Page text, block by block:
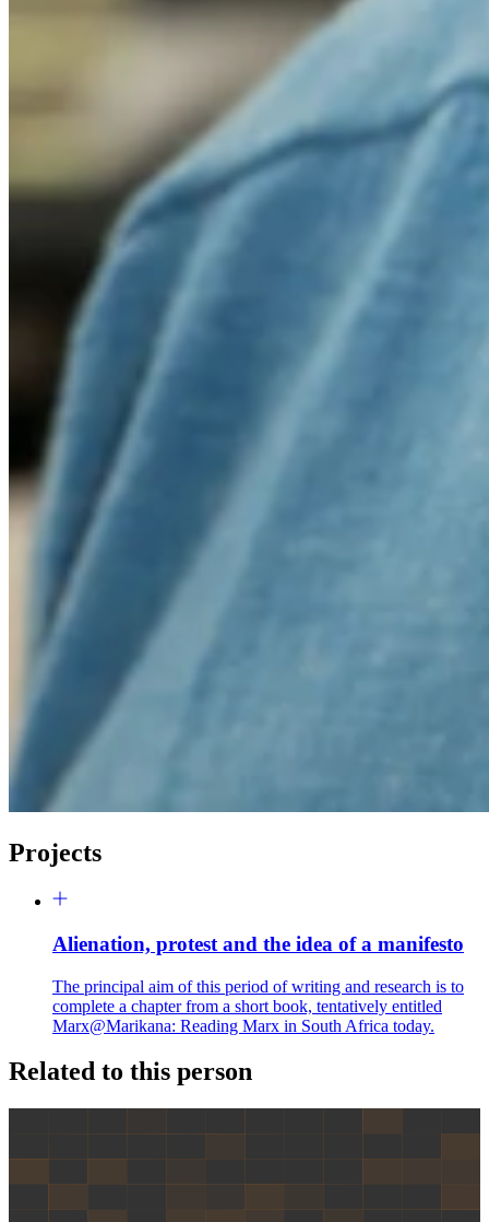
Projects
Alienation, protest and the idea of a manifesto
The principal aim of this period of writing and research is to
complete a chapter from a short book, tentatively entitled
Marx@Marikana: Reading Marx in South Africa today.
Related to this person